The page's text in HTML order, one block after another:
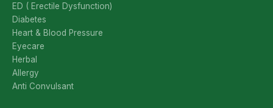
ED ( Erectile Dysfunction)
Diabetes
Heart & Blood Pressure
Eyecare
Herbal
Allergy
Anti Convulsant